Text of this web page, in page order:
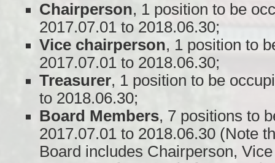
Chairperson, 1 position to be
2017.07.01 to 2018.06.30;
Vice chairperson, 1 position to
2017.07.01 to 2018.06.30;
Treasurer, 1 position to be
to 2018.06.30;
Board Members, 7 positions to
2017.07.01 to 2018.06.30 (Note
Board includes Chairperson,